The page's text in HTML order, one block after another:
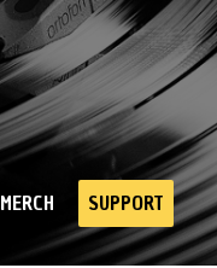
MERCH SUPPORT